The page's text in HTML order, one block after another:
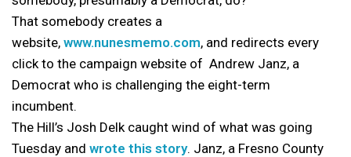
That somebody creates a
website, www.nunesmemo.com, and redirects every
click to the campaign website of Andrew Janz, a
Democrat who is challenging the eight-term
incumbent.
The Hill’s Josh Delk caught wind of what was going
Tuesday and wrote this story. Janz, a Fresno County